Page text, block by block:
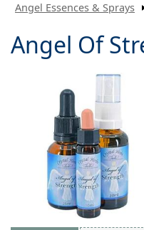
Angel Essences & Sprays
Angel Of